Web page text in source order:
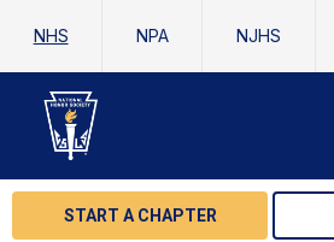
NHS NPA NJHS
START A CHAPTER